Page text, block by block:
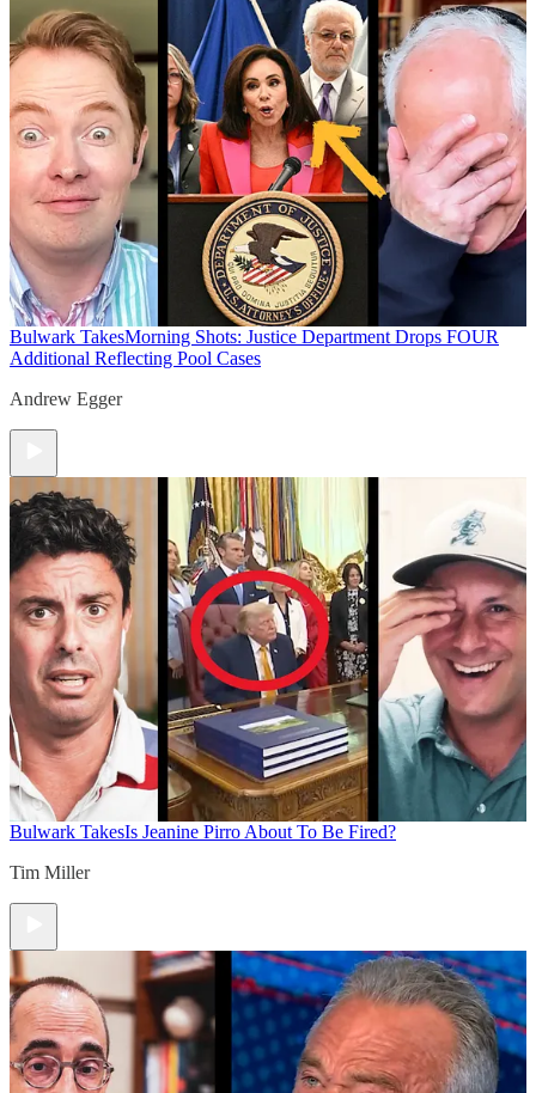
Bulwark TakesMorning Shots: Justice Department Drops FOUR
Additional Reflecting Pool Cases
Andrew Egger
Bulwark TakesIs Jeanine Pirro About To Be Fired?
Tim Miller